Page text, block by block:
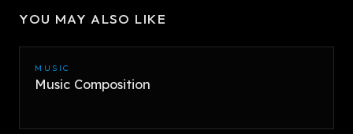
YOU MAY ALSO LIKE
MUSIC
Music Composition